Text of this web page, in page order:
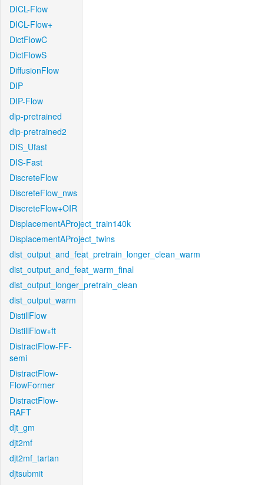
DICL-Flow
DICL-Flow+
DictFlowC
DictFlowS
DiffusionFlow
DIP
DIP-Flow
dip-pretrained
dip-pretrained2
DIS_Ufast
DIS-Fast
DiscreteFlow
DiscreteFlow_nws
DiscreteFlow+OIR
DisplacementAProject_train140k
DisplacementAProject_twins
dist_output_and_feat_pretrain_longer_clean_warm
dist_output_and_feat_warm_final
dist_output_longer_pretrain_clean
dist_output_warm
DistillFlow
DistillFlow+ft
DistractFlow-FF-
semi
DistractFlow-
FlowFormer
DistractFlow-
RAFT
djt_gm
djt2mf
djt2mf_tartan
djtsubmit